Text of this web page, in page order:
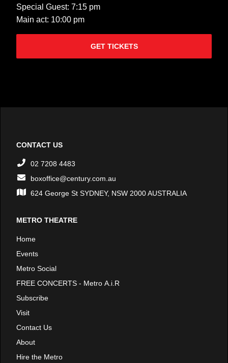
Special Guest: 7:15 pm
Main act: 10:00 pm
GET TICKETS
CONTACT US
02 7208 4483
boxoffice@century.com.au
624 George St SYDNEY, NSW 2000 AUSTRALIA
METRO THEATRE
Home
Events
Metro Social
FREE CONCERTS - Metro A.i.R
Subscribe
Visit
Contact Us
About
Hire the Metro